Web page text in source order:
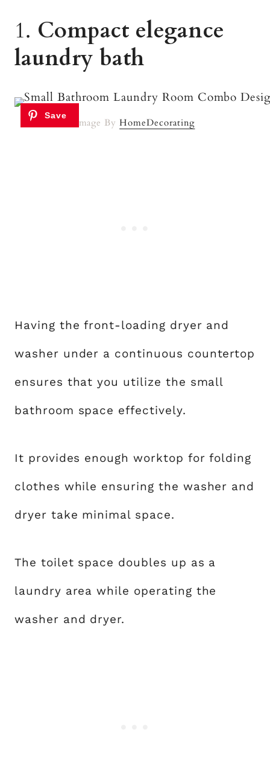
1. Compact elegance
laundry bath
Image ByHomeDecorating
Having the front-loading dryer and
washer under a continuous countertop
ensures that you utilize the small
bathroom space effectively.
It provides enough worktop for folding
clothes while ensuring the washer and
dryer take minimal space.
The toilet space doubles up as a
laundry area while operating the
washer and dryer.